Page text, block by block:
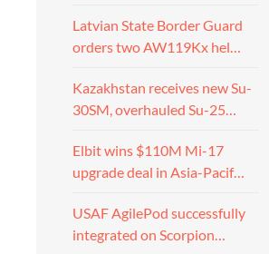
Latvian State Border Guard
orders two AW119Kx hel…
Kazakhstan receives new Su-
30SM, overhauled Su-25…
Elbit wins $110M Mi-17
upgrade deal in Asia-Pacif…
USAF AgilePod successfully
integrated on Scorpion…